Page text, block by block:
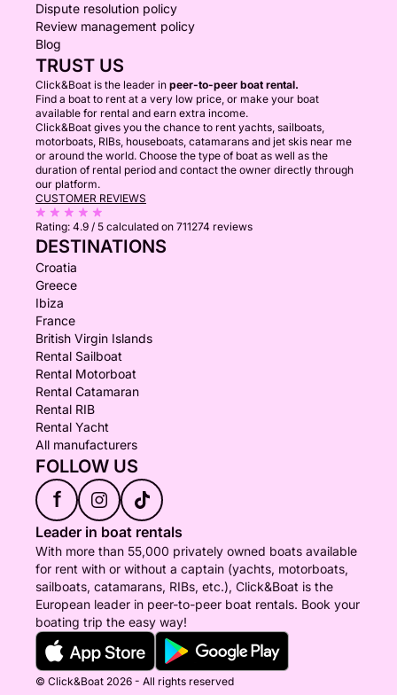
Dispute resolution policy
Review management policy
Blog
TRUST US
Click&Boat is the leader in peer-to-peer boat rental.
Find a boat to rent at a very low price, or make your boat
available for rental and earn extra income.
Click&Boat gives you the chance to rent yachts, sailboats,
motorboats, RIBs, houseboats, catamarans and jet skis near me
or around the world. Choose the type of boat as well as the
duration of rental period and contact the owner directly through
our platform.
CUSTOMER REVIEWS
Rating: 4.9 / 5 calculated on 711274 reviews
DESTINATIONS
Croatia
Greece
Ibiza
France
British Virgin Islands
Rental Sailboat
Rental Motorboat
Rental Catamaran
Rental RIB
Rental Yacht
All manufacturers
FOLLOW US
f
Leader in boat rentals
With more than 55,000 privately owned boats available
for rent with or without a captain (yachts, motorboats,
sailboats, catamarans, RIBs, etc.), Click&Boat is the
European leader in peer-to-peer boat rentals. Book your
boating trip the easy way!
© Click&Boat 2026 - All rights reserved